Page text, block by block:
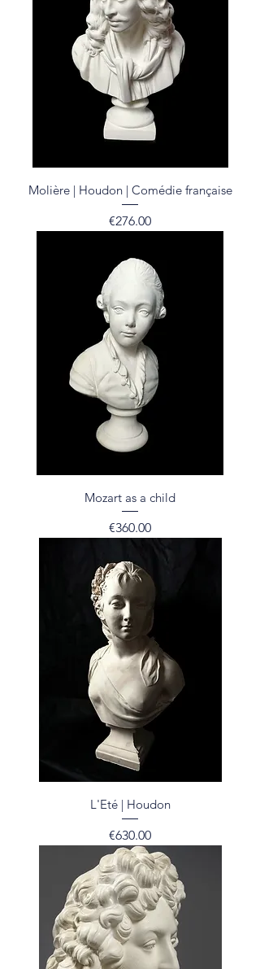
Molière | Houdon | Comédie française
Price
€276.00
Mozart as a child
Price
€360.00
L'Eté | Houdon
Price
€630.00